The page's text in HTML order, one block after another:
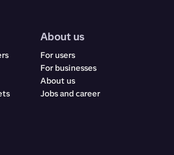
About us
For users
For businesses
About us
Jobs and career